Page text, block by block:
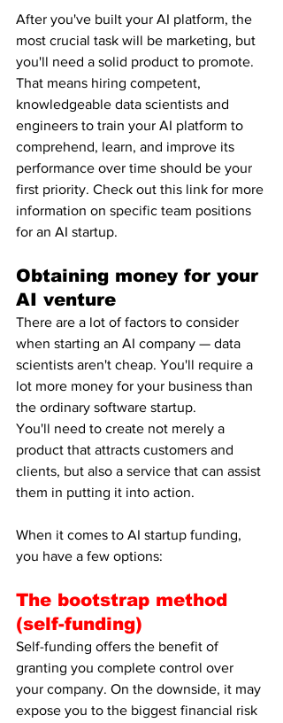
After you've built your AI platform, the
most crucial task will be marketing, but
you'll need a solid product to promote.
That means hiring competent,
knowledgeable data scientists and
engineers to train your AI platform to
comprehend, learn, and improve its
performance over time should be your
first priority. Check out this link for more
information on specific team positions
for an AI startup.
Obtaining money for your
AI venture
There are a lot of factors to consider
when starting an AI company — data
scientists aren't cheap. You'll require a
lot more money for your business than
the ordinary software startup.
You'll need to create not merely a
product that attracts customers and
clients, but also a service that can assist
them in putting it into action.
When it comes to AI startup funding,
you have a few options:
The bootstrap method
(self-funding)
Self-funding offers the benefit of
granting you complete control over
your company. On the downside, it may
expose you to the biggest financial risk